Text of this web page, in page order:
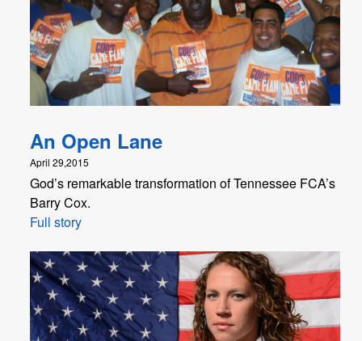
An Open Lane
April 29,2015
God’s remarkable transformation of Tennessee FCA’s
Barry Cox.
Full story